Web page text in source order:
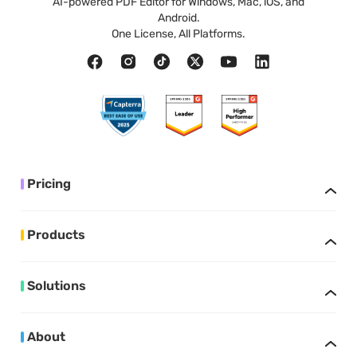
Android.
One License, All Platforms.
Pricing
Products
Solutions
About